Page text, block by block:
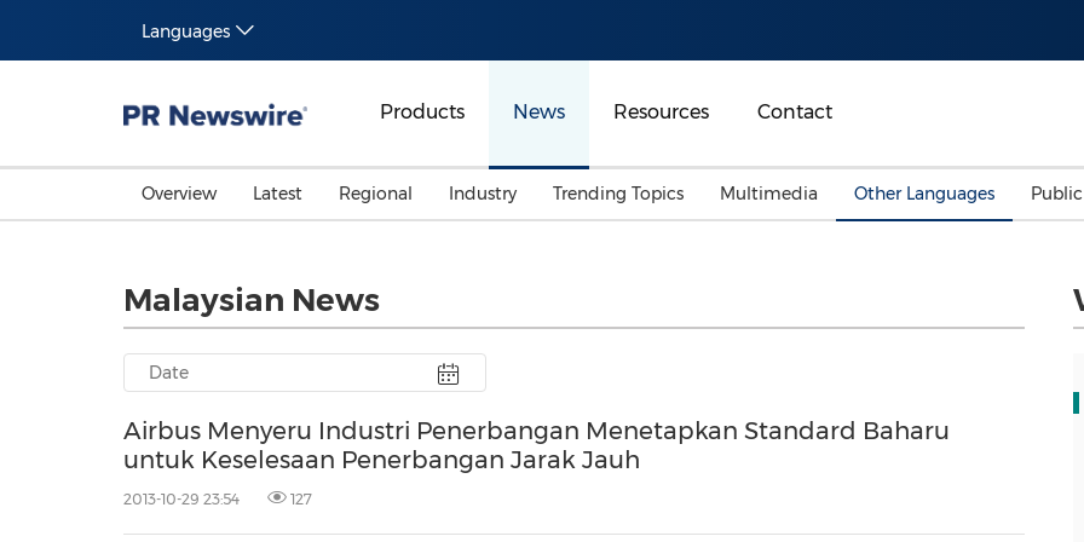
Languages
Products News Resources Contact
Overview Latest Regional Industry
Advertising, Marketing
Trending Topics
Investment & Financing
Consumer Electronics
Multimedia Other Languages
Malaysian News
Airbus Menyeru Industri Penerbangan Menetapkan Standard Baharu
untuk Keselesaan Penerbangan Jarak Jauh
2013-10-29 23:54 127